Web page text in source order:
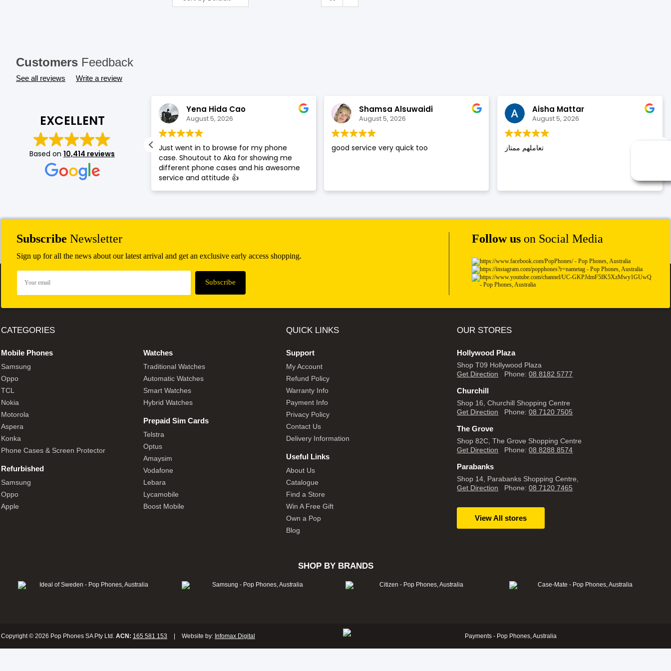
Customers Feedback
See all reviews Write a review
EXCELLENT
Based on 10,414 reviews
August 5, 2026
service by Saf , good collection of
accessories.
Yena Hida Cao
August 5, 2026
Just went in to browse for my phone
case. Shoutout to Aka for showing me
different phone cases and his awesome
service and attitude 👍
Shamsa Alsuwaidi
August 5, 2026
good service very quick too
Aisha Mattar
August 5, 2026
تعاملهم ممتاز
Subscribe Newsletter
Sign up for all the news about our latest arrival and get an exclusive early access shopping.
Follow us on Social Media
CATEGORIES
Mobile Phones
Samsung
Oppo
TCL
Nokia
Motorola
Aspera
Konka
Phone Cases & Screen Protector
Refurbished
Samsung
Oppo
Apple
Watches
Traditional Watches
Automatic Watches
Smart Watches
Hybrid Watches
Prepaid Sim Cards
Telstra
Optus
Amaysim
Vodafone
Lebara
Lycamobile
Boost Mobile
QUICK LINKS
Support
My Account
Refund Policy
Warranty Info
Payment Info
Privacy Policy
Contact Us
Delivery Information
Useful Links
About Us
Catalogue
Find a Store
Win A Free Gift
Own a Pop
Blog
OUR STORES
Hollywood Plaza
Shop T09 Hollywood Plaza
Get Direction Phone:08 8182 5777
Churchill
Shop 16, Churchill Shopping Centre
Get Direction Phone:08 7120 7505
The Grove
Shop 82C, The Grove Shopping Centre
Get Direction Phone:08 8288 8574
Parabanks
Shop 14, Parabanks Shopping Centre,
Get Direction Phone:08 7120 7465
View All stores
SHOP BY BRANDS
Copyright © 2026 Pop Phones SA Pty Ltd. ACN: 165 581 153 Website by: Infomax Digital